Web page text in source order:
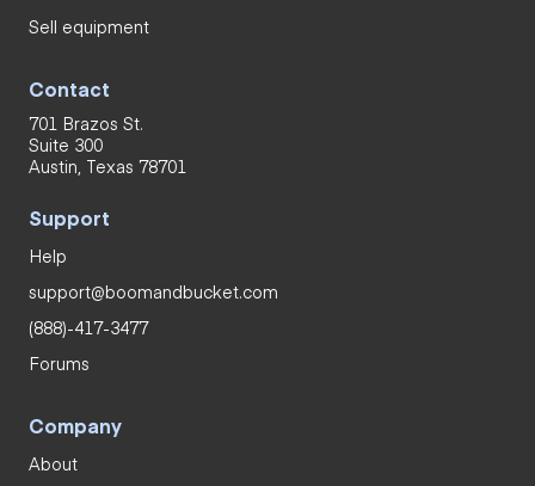
Sell equipment
Contact
701 Brazos St.
Suite 300
Austin, Texas 78701
Support
Help
support@boomandbucket.com
(888)-417-3477
Forums
Company
About